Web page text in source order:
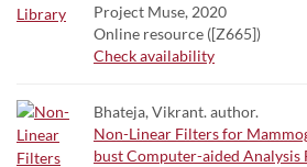
Project Muse, 2020
Online resource ([Z665])
Check availability
Bhateja, Vikrant. author.
Non-Linear Filters for
bust Computer-aided